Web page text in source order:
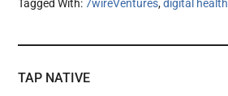
Tagged With:7wireVentures,digital health
TAP NATIVE